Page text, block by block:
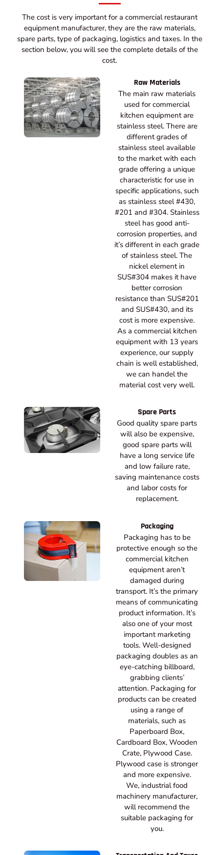
The cost is very important for a commercial restaurant
equipment manufacturer, they are the raw materials,
spare parts, type of packaging, logistics and taxes. In the
section below, you will see the complete details of the
cost.
Raw Materials
The main raw materials
used for commercial
kitchen equipment are
stainless steel. There are
different grades of
stainless steel available
to the market with each
grade offering a unique
characteristic for use in
specific applications, such
as stainless steel #430,
#201 and #304. Stainless
steel has good anti-
corrosion properties, and
it’s different in each grade
of stainless steel. The
nickel element in
SUS#304 makes it have
better corrosion
resistance than SUS#201
and SUS#430, and its
cost is more expensive.
As a commercial kitchen
equipment with 13 years
experience, our supply
chain is well established,
we can handel the
material cost very well.
Spare Parts
Good quality spare parts
will also be expensive,
good spare parts will
have a long service life
and low failure rate,
saving maintenance costs
and labor costs for
replacement.
Packaging
Packaging has to be
protective enough so the
commercial kitchen
equipment aren’t
damaged during
transport. It’s the primary
means of communicating
product information. It’s
also one of your most
important marketing
tools. Well-designed
packaging doubles as an
eye-catching billboard,
grabbing clients’
attention. Packaging for
products can be created
using a range of
materials, such as
Paperboard Box,
Cardboard Box, Wooden
Crate, Plywood Case.
Plywood case is stronger
and more expensive.
We, industrial food
machinery manufacturer,
will recommend the
suitable packaging for
you.